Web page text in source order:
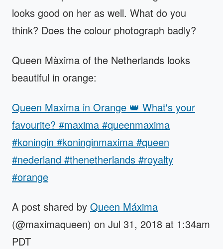
looks good on her as well. What do you
think? Does the colour photograph badly?
Queen Màxima of the Netherlands looks
beautiful in orange:
Queen Maxima in Orange 👑 What's your
favourite? #maxima #queenmaxima
#koningin #koninginmaxima #queen
#nederland #thenetherlands #royalty
#orange
A post shared by Queen Máxima
(@maximaqueen) on Jul 31, 2018 at 1:34am
PDT